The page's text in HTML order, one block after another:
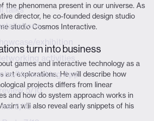
talks
exhibition
activities
Networking App
5/10
6/10
the phenomena present in our universe. As
director, he co-founded design studio
studio Cosmos Interactive.
turn into business
games and interactive technology as a
art explorations. He will describe how
projects differs from linear
and how do system approach works in
will also reveal early snippets of his